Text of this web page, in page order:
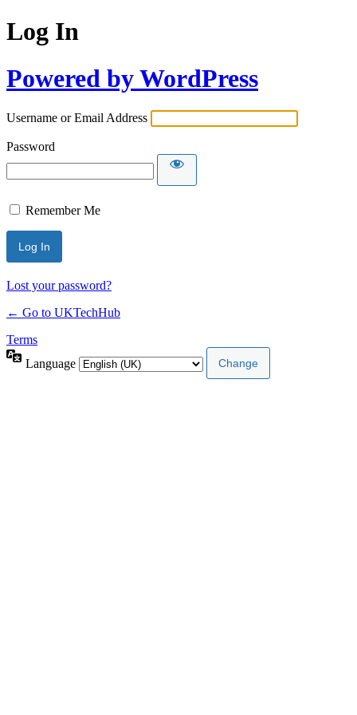
Log In
Powered by WordPress
Username or Email Address
Password
Remember Me
Lost your password?
← Go to UKTechHub
Terms
Language